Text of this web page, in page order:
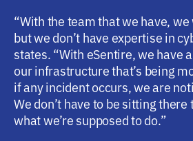
“With the team that we have,
but we don’t have expertise in
states. “With eSentire, we have
our infrastructure that’s being
if any incident occurs, we are
We don’t have to be sitting
what we’re supposed to do.”